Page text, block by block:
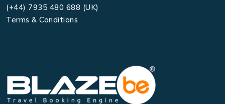
(+44) 7935 480 688 (UK)
Terms & Conditions